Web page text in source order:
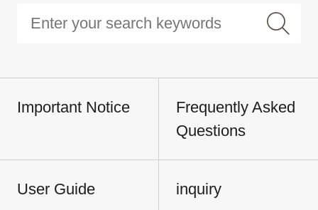
Important Notice
Frequently Asked
Questions
User Guide inquiry